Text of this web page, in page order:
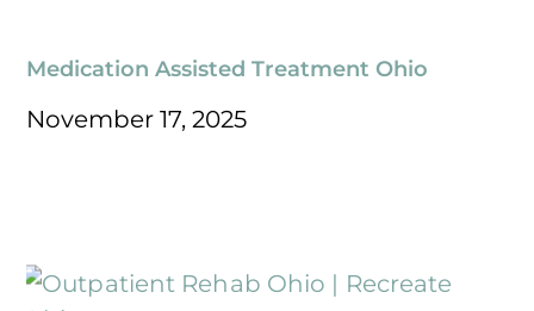
Medication Assisted Treatment Ohio
November 17, 2025